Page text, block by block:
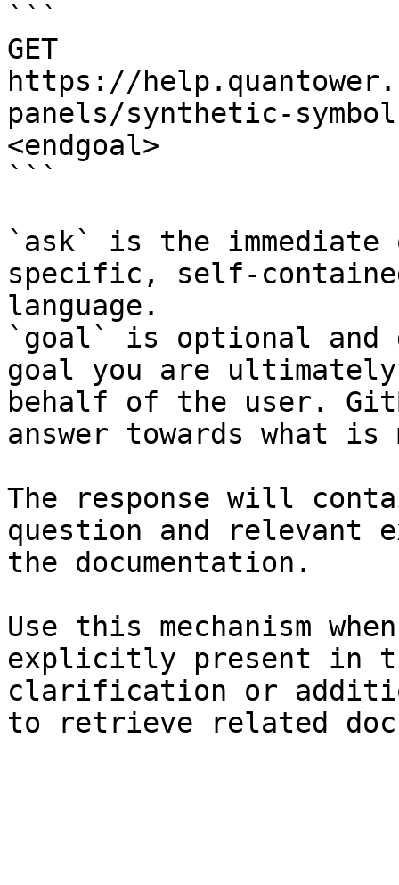
```
GET
https://
panels/synthetic-
<endgoal>
```
`ask` is the
specific, self-
language.
`goal` is optional and
goal you are
behalf of the user.
answer towards what
The response will
question and relevant
the documentation.
Use this mechanism
explicitly present in
clarification or